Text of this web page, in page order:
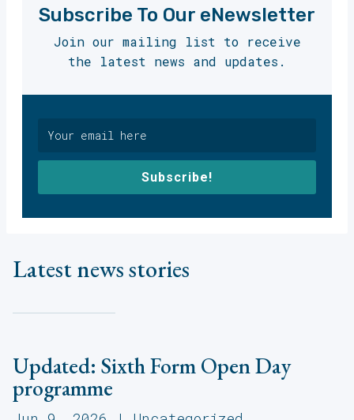
Subscribe To Our eNewsletter
Join our mailing list to receive
the latest news and updates.
Subscribe!
Latest news stories
Updated: Sixth Form Open Day
programme